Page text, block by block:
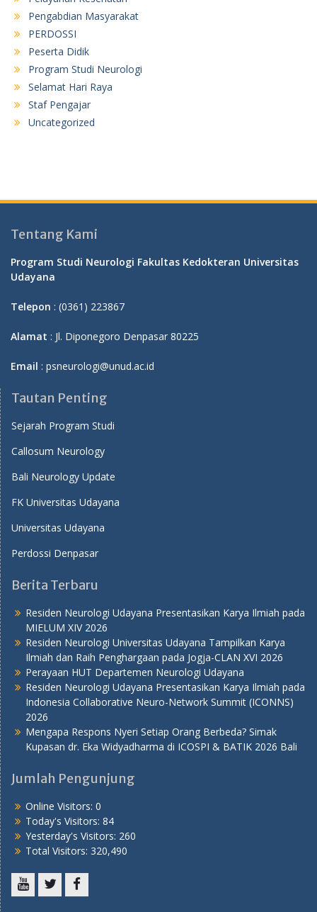
Pengabdian Masyarakat
PERDOSSI
Peserta Didik
Program Studi Neurologi
Selamat Hari Raya
Staf Pengajar
Uncategorized
Tentang Kami
Program Studi Neurologi Fakultas Kedokteran Universitas
Udayana
Telepon : (0361) 223867
Alamat : Jl. Diponegoro Denpasar 80225
Email : psneurologi@unud.ac.id
Tautan Penting
Sejarah Program Studi
Callosum Neurology
Bali Neurology Update
FK Universitas Udayana
Universitas Udayana
Perdossi Denpasar
Berita Terbaru
Residen Neurologi Udayana Presentasikan Karya Ilmiah pada
MIELUM XIV 2026
Residen Neurologi Universitas Udayana Tampilkan Karya
Ilmiah dan Raih Penghargaan pada Jogja-CLAN XVI 2026
Perayaan HUT Departemen Neurologi Udayana
Residen Neurologi Udayana Presentasikan Karya Ilmiah pada
Indonesia Collaborative Neuro-Network Summit (ICONNS)
2026
Mengapa Respons Nyeri Setiap Orang Berbeda? Simak
Kupasan dr. Eka Widyadharma di ICOSPI & BATIK 2026 Bali
Jumlah Pengunjung
Online Visitors: 0
Today's Visitors: 84
Yesterday's Visitors: 260
Total Visitors: 320,490